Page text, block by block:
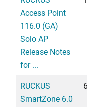
Access Point
116.0 (GA)
Solo AP
Release Notes
for ...
RUCKUS
SmartZone 6.0